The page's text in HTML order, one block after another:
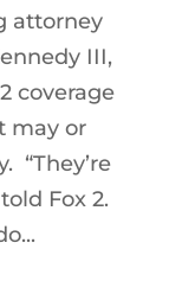
attorney
III,
coverage
may or
“They’re
Fox 2.